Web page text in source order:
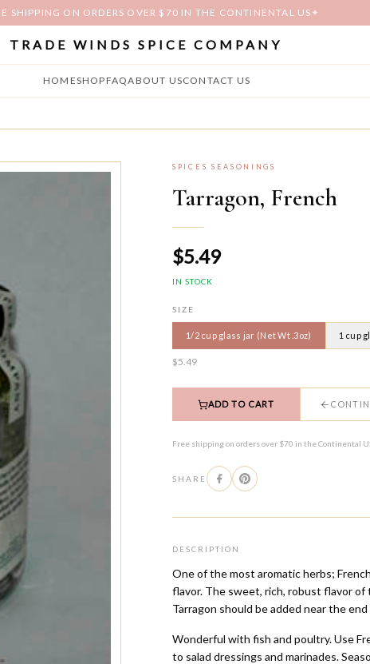
SHIPPING ON ORDERS OVER $70 IN THE CONTINENTAL US ✦
TRADE WINDS SPICE COMPANY
HOMESHOPFAQABOUT USCONTACT US
SPICES SEASONINGS
Tarragon, French
$5.49
IN STOCK
SIZE
1/2 cup glass jar (Net Wt .3oz) 1 cup
$5.49
ADD TO CART
Free shipping on orders over $70 in the Continental
SHARE
DESCRIPTION
One of the most aromatic herbs;
flavor. The sweet, rich, robust flavor of
Tarragon should be added near the
Wonderful with fish and poultry. Use
to salad dressings and marinades.